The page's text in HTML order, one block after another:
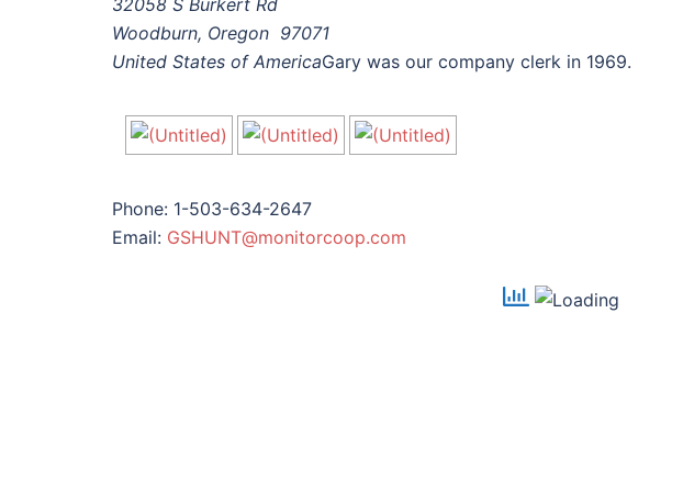
Woodburn, Oregon 97071
United States of AmericaGary was our company clerk in 1969.
Phone: 1-503-634-2647
Email: GSHUNT@monitorcoop.com